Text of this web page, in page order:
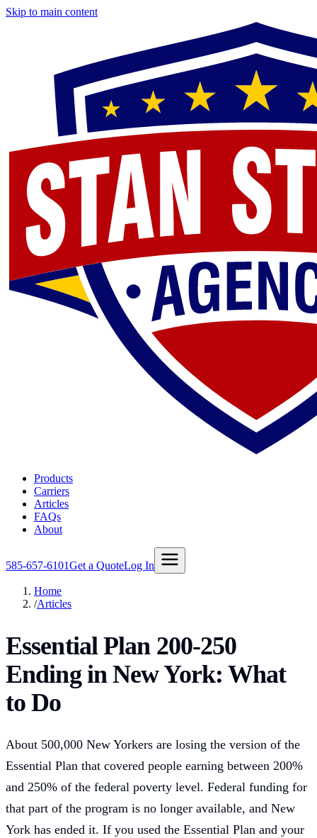
Skip to main content
Products
Carriers
Articles
FAQs
About
585-657-6101Get a QuoteLog In
Home
/Articles
Essential Plan 200-250
Ending in New York: What
to Do
About 500,000 New Yorkers are losing the version of the
Essential Plan that covered people earning between 200%
and 250% of the federal poverty level. Federal funding for
that part of the program is no longer available, and New
York has ended it. If you used the Essential Plan and your